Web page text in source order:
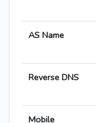
AS Name
Reverse DNS
Mobile